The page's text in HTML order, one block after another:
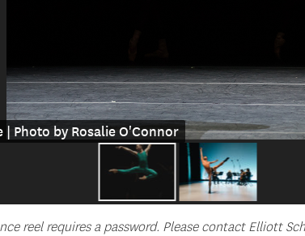
| Photo by Rosalie O'Connor
reel requires a password. Please contact Elliott